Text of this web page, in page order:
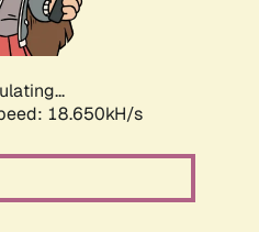
18.650kH/s